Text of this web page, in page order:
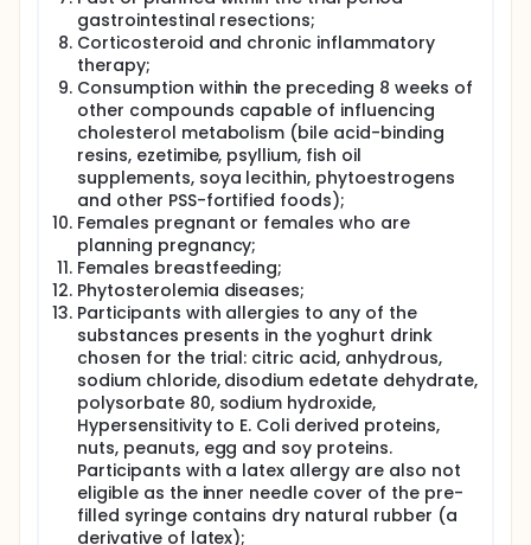
mutations through oxidative stress, confer
resistance to chemotherapy, enhance BCa growth
and metastasis, and are elevated in serum of BCa
patients at metastatic relapse. Our pilot data show
non-cancer host-cells activate oxysterols signalling
and drug resistance protein expression and confer
chemotherapy resistance in adjacent cancer cells.
The investigators therefore propose to test the
hypothesis that the reason epidemiological and
clinical studies find elevated LDL-C and its co-
morbidities associate with worse survival in BCa
patients, is because the host-cells of these patients
have enhanced cholesterol metabolic flux leading
to increased oxysterols production and improved
tolerance of chemotherapy and promotion of
cancer metastatic pathways.
This trial is a multicentre cross-over double blind
clinical trial in which volunteers with LDL-C
≥160mg/dL (4.1 mmol/L), recruited at the University
of Leeds and/or identified through Horizon 2020
project PATHWAY-27, will be randomised into two
arms of intervention, Group A (experimental arm)
will be given an yoghurt drink enriched with PSS and
Group B (placebo comparator) will be given
yoghurt drink non-enriched with PSS. Each dietary
gastrointestinal resections;
Corticosteroid and chronic inflammatory
therapy;
Consumption within the preceding 8 weeks of
other compounds capable of influencing
cholesterol metabolism (bile acid-binding
resins, ezetimibe, psyllium, fish oil
supplements, soya lecithin, phytoestrogens
and other PSS-fortified foods);
Females pregnant or females who are
planning pregnancy;
Females breastfeeding;
Phytosterolemia diseases;
Participants with allergies to any of the
substances presents in the yoghurt drink
chosen for the trial: citric acid, anhydrous,
sodium chloride, disodium edetate dehydrate,
polysorbate 80, sodium hydroxide,
Hypersensitivity to E. Coli derived proteins,
nuts, peanuts, egg and soy proteins.
Participants with a latex allergy are also not
eligible as the inner needle cover of the pre-
filled syringe contains dry natural rubber (a
derivative of latex);